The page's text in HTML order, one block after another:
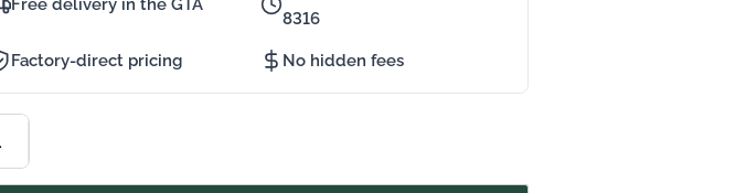
Free delivery in the GTA
8316
Factory-direct pricing No hidden fees